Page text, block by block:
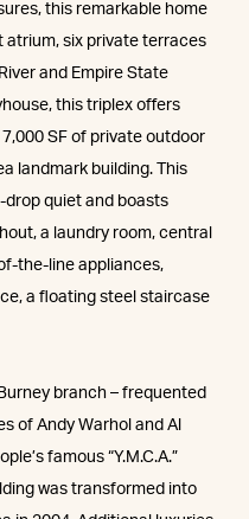
this remarkable home
atrium, six private terraces
and Empire State
this triplex offers
SF of private outdoor
landmark building. This
quiet and boasts
a laundry room, central
the-line appliances,
a floating steel staircase
branch – frequented
of Andy Warhol and Al
famous “Y.M.C.A.”
was transformed into